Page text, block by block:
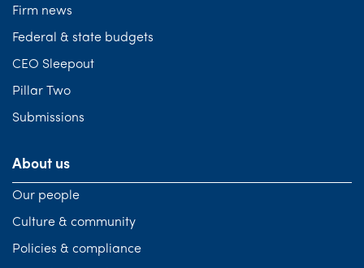
Firm news
Federal & state budgets
CEO Sleepout
Pillar Two
Submissions
About us
Our people
Culture & community
Policies & compliance